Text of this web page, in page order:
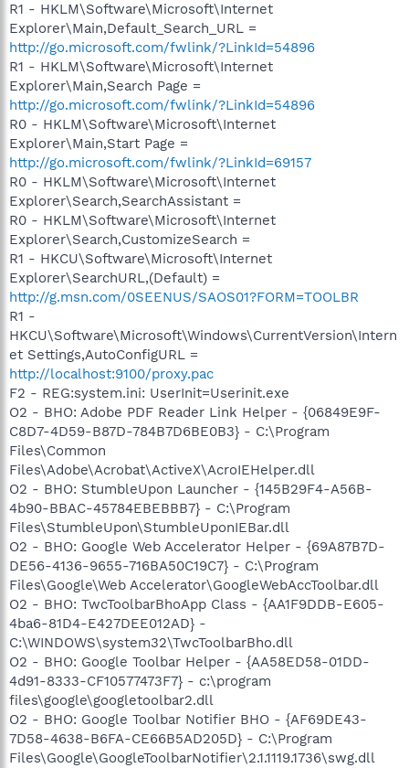
R1 - HKLM\Software\Microsoft\Internet
Explorer\Main,Default_Search_URL =
http://go.microsoft.com/fwlink/?LinkId=54896
R1 - HKLM\Software\Microsoft\Internet
Explorer\Main,Search Page =
http://go.microsoft.com/fwlink/?LinkId=54896
R0 - HKLM\Software\Microsoft\Internet
Explorer\Main,Start Page =
http://go.microsoft.com/fwlink/?LinkId=69157
R0 - HKLM\Software\Microsoft\Internet
Explorer\Search,SearchAssistant =
R0 - HKLM\Software\Microsoft\Internet
Explorer\Search,CustomizeSearch =
R1 - HKCU\Software\Microsoft\Internet
Explorer\SearchURL,(Default) =
http://g.msn.com/0SEENUS/SAOS01?FORM=TOOLBR
R1 -
HKCU\Software\Microsoft\Windows\CurrentVersion\Intern
et Settings,AutoConfigURL =
http://localhost:9100/proxy.pac
F2 - REG:system.ini: UserInit=Userinit.exe
O2 - BHO: Adobe PDF Reader Link Helper - {06849E9F-
C8D7-4D59-B87D-784B7D6BE0B3} - C:\Program
Files\Common
Files\Adobe\Acrobat\ActiveX\AcroIEHelper.dll
O2 - BHO: StumbleUpon Launcher - {145B29F4-A56B-
4b90-BBAC-45784EBEBBB7} - C:\Program
Files\StumbleUpon\StumbleUponIEBar.dll
O2 - BHO: Google Web Accelerator Helper - {69A87B7D-
DE56-4136-9655-716BA50C19C7} - C:\Program
Files\Google\Web Accelerator\GoogleWebAccToolbar.dll
O2 - BHO: TwcToolbarBhoApp Class - {AA1F9DDB-E605-
4ba6-81D4-E427DEE012AD} -
C:\WINDOWS\system32\TwcToolbarBho.dll
O2 - BHO: Google Toolbar Helper - {AA58ED58-01DD-
4d91-8333-CF10577473F7} - c:\program
files\google\googletoolbar2.dll
O2 - BHO: Google Toolbar Notifier BHO - {AF69DE43-
7D58-4638-B6FA-CE66B5AD205D} - C:\Program
Files\Google\GoogleToolbarNotifier\2.1.1119.1736\swg.dll